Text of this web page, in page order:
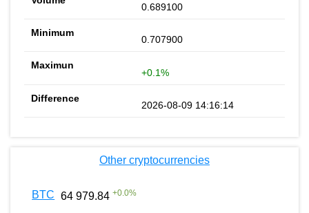
0.689100
0.707900
+0.1%
2026-08-09 14:16:14
Other cryptocurrencies
BTC 64 979.84 +0.0%